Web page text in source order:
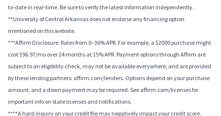
to-date in real-time. Be sure to verify the latest information independently.
**University of Central Arkansas does not endorse any financing option
mentioned on this website.
***Affirm Disclosure: Rates from 0–36% APR. For example, a $2000 purchase might
cost $96.97/mo over 24 months at 15% APR. Payment options through Affirm are
subject to an eligibility check, may not be available everywhere, and are provided
by these lending partners: affirm.com/lenders. Options depend on your purchase
amount, and a down payment may be required. See affirm.com/licenses for
important info on state licenses and notifications.
****A hard inquiry on your credit file may negatively impact your credit score.